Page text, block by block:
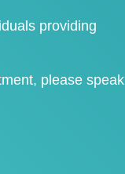
providing
, please speak